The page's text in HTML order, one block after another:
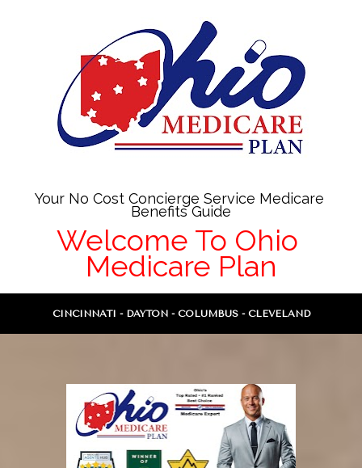
Your No Cost Concierge Service Medicare
Benefits Guide
Welcome To Ohio
Medicare Plan
CINCINNATI - DAYTON - COLUMBUS - CLEVELAND